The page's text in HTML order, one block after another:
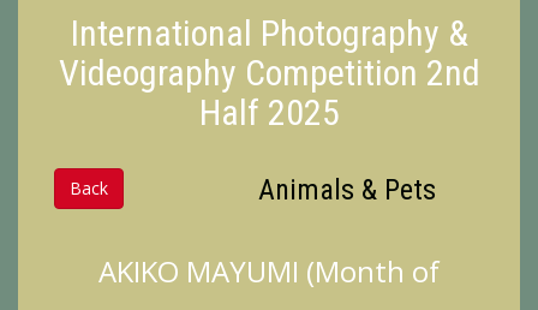
International Photography &
Videography Competition 2nd
Half 2025
Back Animals & Pets
AKIKO MAYUMI (Month of